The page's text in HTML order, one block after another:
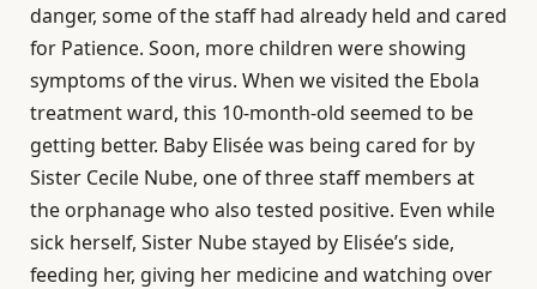
danger, some of the staff had already held and cared
for Patience. Soon, more children were showing
symptoms of the virus. When we visited the Ebola
treatment ward, this 10-month-old seemed to be
getting better. Baby Elisée was being cared for by
Sister Cecile Nube, one of three staff members at
the orphanage who also tested positive. Even while
sick herself, Sister Nube stayed by Elisée’s side,
feeding her, giving her medicine and watching over